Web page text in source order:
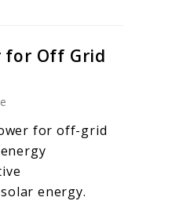
for Off Grid
for off-grid
energy.